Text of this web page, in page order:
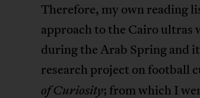
Therefore, my own reading
approach to the Cairo ultras
during the Arab Spring and
research project on football
of Curiosity; from which I